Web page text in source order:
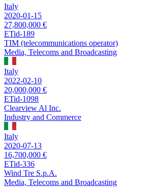
Italy
2020-01-15
27,800,000 €
ETid-189
TIM (telecommunications operator)
Media, Telecoms and Broadcasting
Italy
2022-02-10
20,000,000 €
ETid-1098
Clearview Al Inc.
Industry and Commerce
Italy
2020-07-13
16,700,000 €
ETid-336
Wind Tre S.p.A.
Media, Telecoms and Broadcasting